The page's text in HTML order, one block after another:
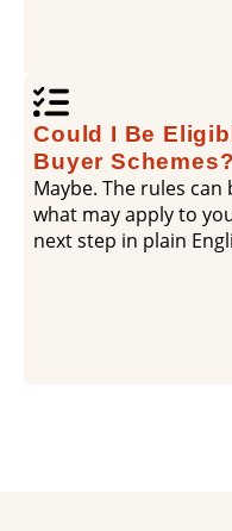
Could I Be
Buyer Schemes?
Maybe. The rules can
what may apply to
next step in plain